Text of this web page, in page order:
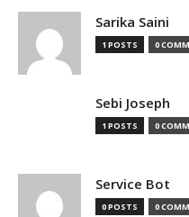
Sarika Saini
1 POSTS 0
Sebi Joseph
1 POSTS 0
Service Bot
0 POSTS 0